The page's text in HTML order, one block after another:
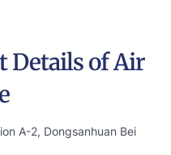
Details of Air
A-2, Dongsanhuan Bei